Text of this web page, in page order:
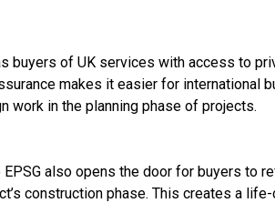
buyers of UK services with access to
makes it easier for international
work in the planning phase of projects.
also opens the door for buyers to
construction phase. This creates a